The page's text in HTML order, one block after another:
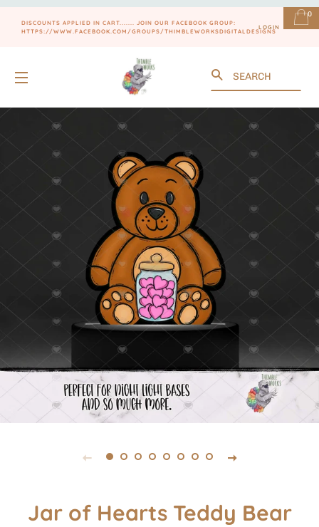
DISCOUNTS APPLIED IN CART....... JOIN OUR FACEBOOK GROUP:
HTTPS://WWW.FACEBOOK.COM/GROUPS/THIMBLEWORKSDIGITALDESIGNS
LOGIN
0
Search
Jar of Hearts Teddy Bear